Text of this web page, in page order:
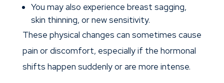
You may also experience breast sagging,
skin thinning, or new sensitivity.
These physical changes can sometimes cause
pain or discomfort, especially if the hormonal
shifts happen suddenly or are more intense.